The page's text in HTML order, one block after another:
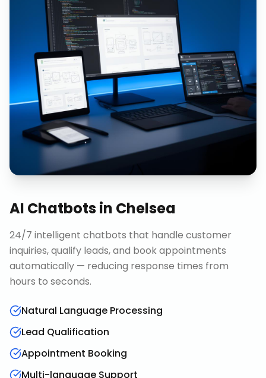
AI Chatbotsin Chelsea
24/7 intelligent chatbots that handle customer
inquiries, qualify leads, and book appointments
automatically — reducing response times from
hours to seconds.
Natural Language Processing
Lead Qualification
Appointment Booking
Multi-language Support